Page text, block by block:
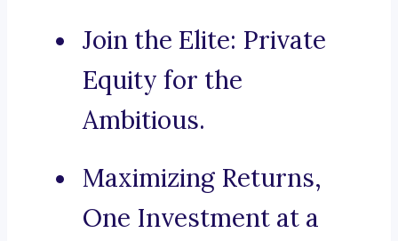
Join the Elite: Private
Equity for the
Ambitious.
Maximizing Returns,
One Investment at a